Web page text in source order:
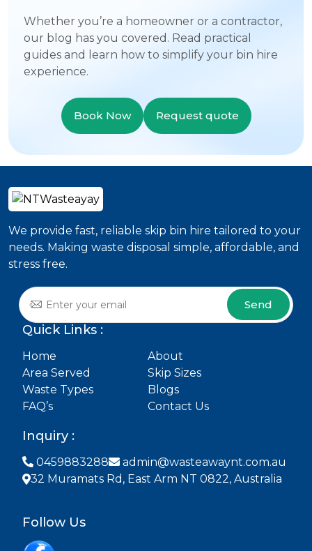
Whether you’re a homeowner or a contractor,
our blog has you covered. Read practical
guides and learn how to simplify your bin hire
experience.
Book Now Request quote
We provide fast, reliable skip bin hire tailored to your
needs. Making waste disposal simple, affordable, and
stress free.
Send
Quick Links :
Home
About
Area Served
Skip Sizes
Waste Types
Blogs
FAQ’s
Contact Us
Inquiry :
0459883288
admin@wasteawaynt.com.au
32 Muramats Rd, East Arm NT 0822, Australia
Follow Us